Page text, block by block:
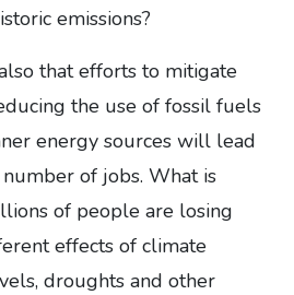
emissions?
that efforts to mitigate
the use of fossil fuels
energy sources will lead
of jobs. What is
of people are losing
effects of climate
droughts and other